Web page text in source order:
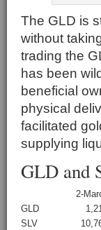
The GLD is
without
trading the
has been
beneficial
physical
facilitated
supplying
GLD and
2-
GLD
SLV